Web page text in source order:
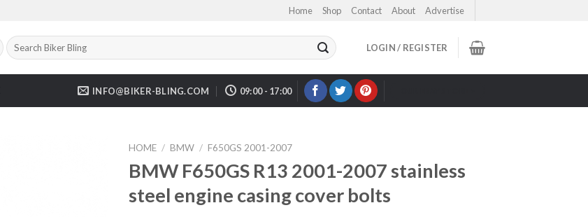
Home Shop Contact About Advertise
Search
for:
LOGIN / REGISTER
INFO@BIKER-BLING.COM 09:00 - 17:00
HOME / BMW / F650GS 2001-2007
BMW F650GS R13 2001-2007 stainless
steel engine casing cover bolts